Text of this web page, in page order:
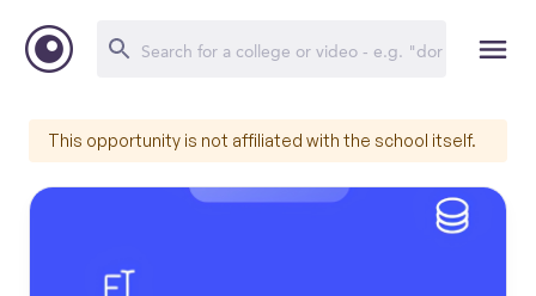
This opportunity is not affiliated with the school itself.